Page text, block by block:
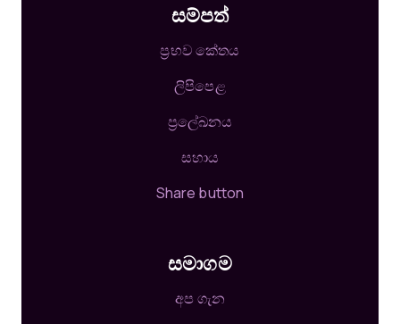
සම්පත්
ප්‍රභව කේතය
ලිපිපෙළ
ප්‍රලේඛනය
සහාය
Share button
සමාගම
අප ගැන